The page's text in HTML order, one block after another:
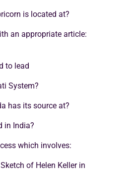
is located at?
an appropriate article:
to lead
System?
has its source at?
in India?
which involves:
of Helen Keller in